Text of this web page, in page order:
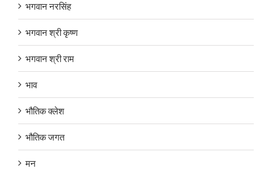
भगवान नरसिंह
भगवान श्री कृष्ण
भगवान श्री राम
भाव
भौतिक क्लेश
भौतिक जगत
मन